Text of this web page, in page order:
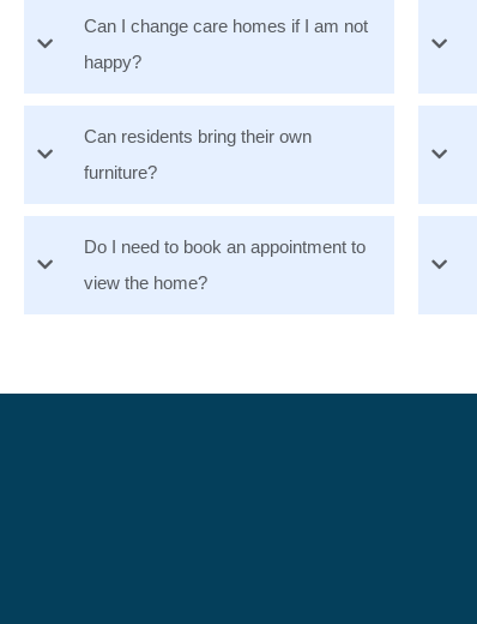
Can I change care homes if I am not
happy?
Can residents bring their own
furniture?
Do I need to book an appointment to
view the home?